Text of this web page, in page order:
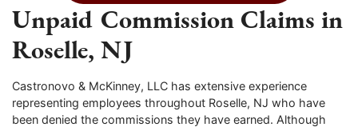
Unpaid Commission Claims in
Roselle, NJ
Castronovo & McKinney, LLC has extensive experience
representing employees throughout Roselle, NJ who have
been denied the commissions they have earned. Although